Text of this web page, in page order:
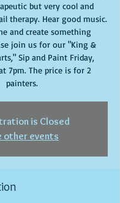
but very cool and
therapy. Hear good music.
and create something
join us for our "King &
Sip and Paint Friday,
7pm. The price is for 2
painters.
is Closed
other events